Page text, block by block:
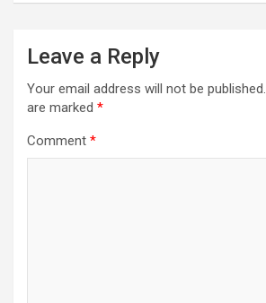
Leave a Reply
Your email address will not be published.
are marked *
Comment *